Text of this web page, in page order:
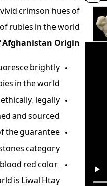
crimson hues of
rubies in the world.
Afghanistan Origin:
brightly
in the world.
legally
and sourced.
the guarantee
category.
red color,
is Liwal Htay